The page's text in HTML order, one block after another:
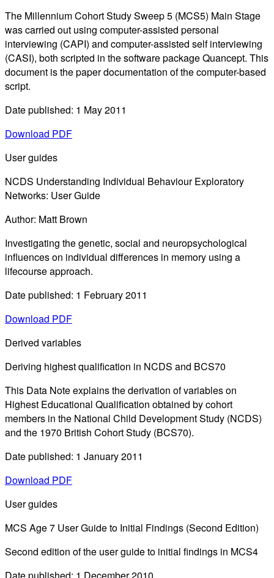
The Millennium Cohort Study Sweep 5 (MCS5) Main Stage
was carried out using computer-assisted personal
interviewing (CAPI) and computer-assisted self interviewing
(CASI), both scripted in the software package Quancept. This
document is the paper documentation of the computer-based
script.
Date published: 1 May 2011
Download PDF
User guides
NCDS Understanding Individual Behaviour Exploratory
Networks: User Guide
Author: Matt Brown
Investigating the genetic, social and neuropsychological
influences on individual differences in memory using a
lifecourse approach.
Date published: 1 February 2011
Download PDF
Derived variables
Deriving highest qualification in NCDS and BCS70
This Data Note explains the derivation of variables on
Highest Educational Qualification obtained by cohort
members in the National Child Development Study (NCDS)
and the 1970 British Cohort Study (BCS70).
Date published: 1 January 2011
Download PDF
User guides
MCS Age 7 User Guide to Initial Findings (Second Edition)
Second edition of the user guide to initial findings in MCS4